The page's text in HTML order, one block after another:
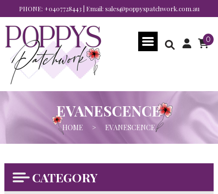
PHONE: +0407728443 | Email: sales@poppyspatchwork.com.au
0
EVANESCENCE
HOME > EVANESCENCE
CATEGORY